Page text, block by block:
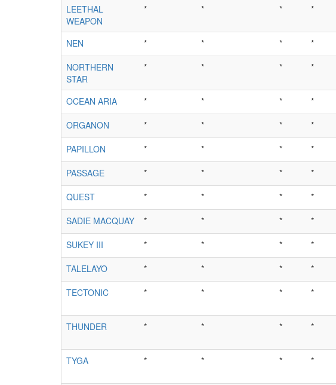
LEETHAL
WEAPON
* * * *
NEN * * * *
NORTHERN
STAR
* * * *
OCEAN ARIA * * * *
ORGANON
* * * *
PAPILLON
* * * *
PASSAGE
* * * *
QUEST
* * * *
SADIE MACQUAY
* * * *
SUKEY III
* * * *
TALELAYO
* * * *
TECTONIC
* * * *
THUNDER * * * *
TYGA * * * *